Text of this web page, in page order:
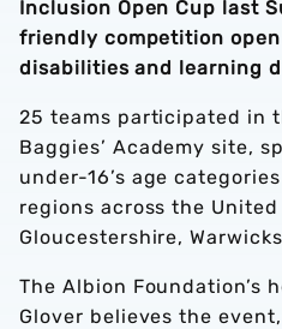
Inclusion Open Cup last
friendly competition
disabilities and learning
25 teams participated in
Baggies’ Academy site,
under-16’s age
regions across the
Gloucestershire,
The Albion Foundation’s
Glover believes the